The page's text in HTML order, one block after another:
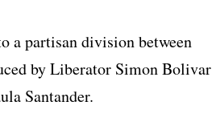
a partisan division between
by Liberator Simon Bolivar
Santander.